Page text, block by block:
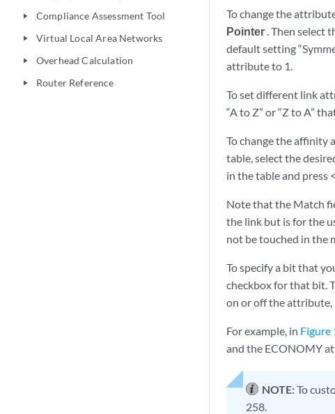
play_arrow Compliance Assessment Tool
play_arrow Virtual Local Area Networks
play_arrow Overhead Calculation
play_arrow Router Reference
To change the
Pointer . Then select
default setting
attribute to 1.
To set different link
“A to Z” or “Z to A”
To change the affinity
table, select the
in the table and press
Note that the Match
the link but is for the
not be touched in the
To specify a bit that
checkbox for that bit.
on or off the attribute,
For example, in Figure
and the ECONOMY
NOTE:To
258.